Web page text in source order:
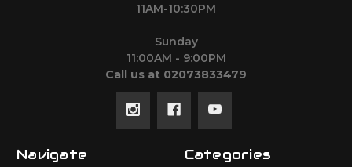
11AM-10:30PM
Sunday
11:00AM - 9:00PM
Call us at 02073833479
Navigate Categories